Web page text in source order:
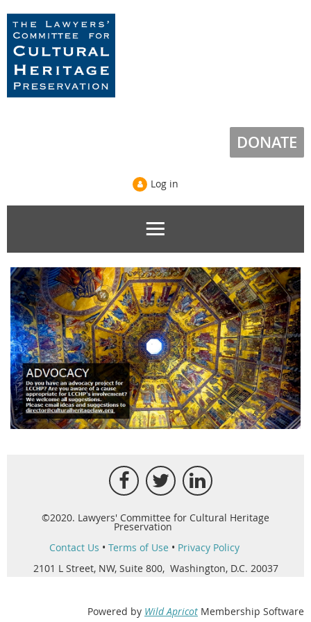
DONATE
Log in
©2020. Lawyers' Committee for Cultural Heritage
Preservation
Contact Us • Terms of Use • Privacy Policy
2101 L Street, NW, Suite 800, Washington, D.C. 20037
Powered by Wild Apricot Membership Software